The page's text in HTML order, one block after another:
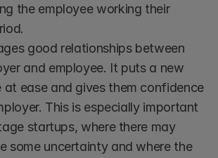
the employee working their
good relationships between
and employee. It puts a new
at ease and gives them confidence
This is especially important
startups, where there may
some uncertainty and where the